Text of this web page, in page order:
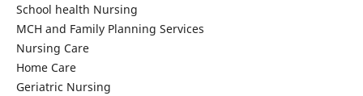
School health Nursing
MCH and Family Planning Services
Nursing Care
Home Care
Geriatric Nursing